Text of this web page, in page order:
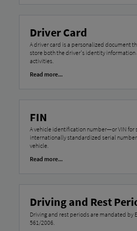
Driver Card
A driver card is a personalized document
store both the driver's identity information
activities.
Read more...
FIN
A vehicle identification number—or VIN for
internationally standardized serial
vehicle.
Read more...
Driving and Rest
Driving and rest periods are mandated by
561/2006.